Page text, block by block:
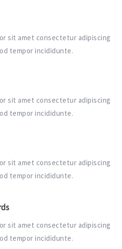
sit amet consectetur adipiscing
tempor incididunte.
sit amet consectetur adipiscing
tempor incididunte.
sit amet consectetur adipiscing
tempor incididunte.
sit amet consectetur adipiscing
tempor incididunte.